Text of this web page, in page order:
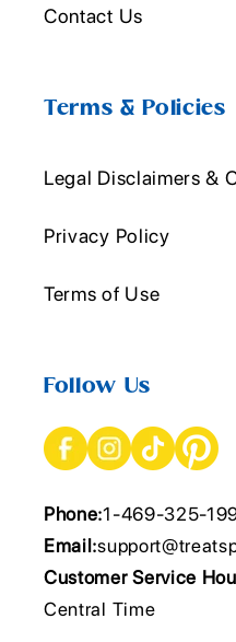
Contact Us
Terms & Policies
Legal Disclaimers &
Privacy Policy
Terms of Use
Follow Us
Phone:1-469-325-
Email:
Customer Service
Central Time